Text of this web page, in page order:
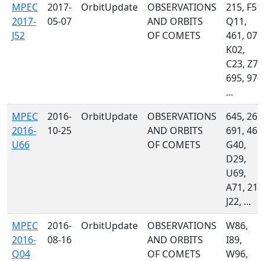
MPEC
2017-
J52
2017-
05-07
OrbitUpdate
OBSERVATIONS
AND ORBITS
OF COMETS
215, F51,
Q11,
461, 071,
K02,
C23, Z78,
695, 970,
...
MPEC
2016-
U66
2016-
10-25
OrbitUpdate
OBSERVATIONS
AND ORBITS
OF COMETS
645, 261,
691, 461,
G40,
D29,
U69,
A71, 215,
J22, ...
MPEC
2016-
Q04
2016-
08-16
OrbitUpdate
OBSERVATIONS
AND ORBITS
OF COMETS
W86,
I89,
W96,